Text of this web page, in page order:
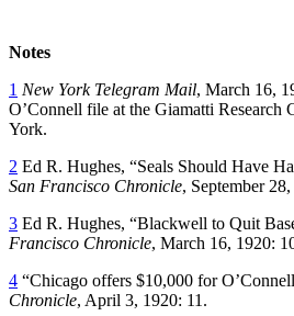
Notes
1 New York Telegram Mail, March 16,
O’Connell file at the Giamatti Research
York.
2 Ed R. Hughes, “Seals Should Have
San Francisco Chronicle, September
3 Ed R. Hughes, “Blackwell to Quit
Francisco Chronicle, March 16, 1920:
4 “Chicago offers $10,000 for
Chronicle, April 3, 1920: 11.